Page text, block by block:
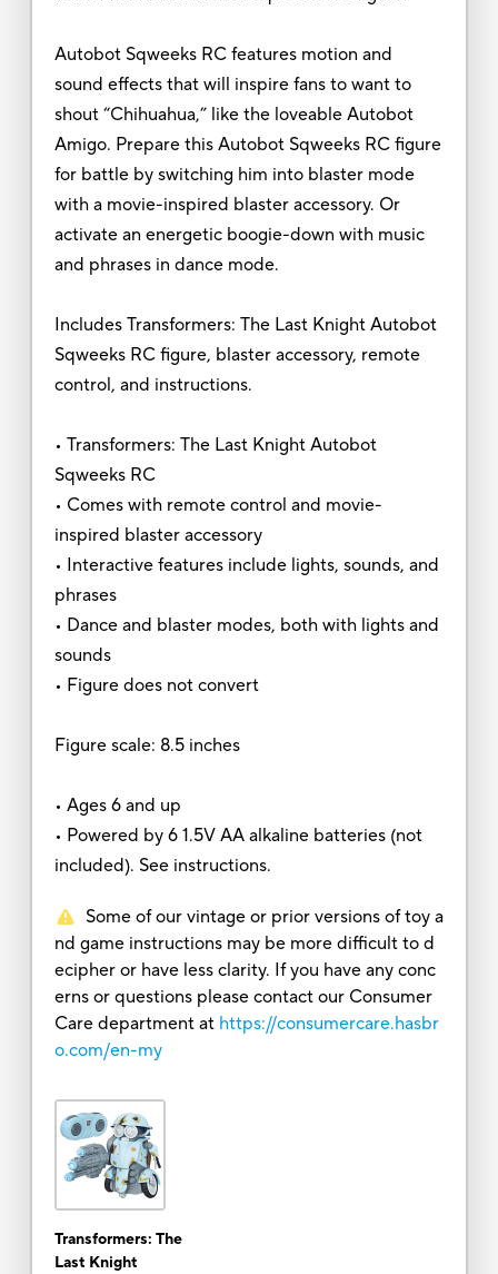
Autobot Sqweeks RC features motion and
sound effects that will inspire fans to want to
shout “Chihuahua,” like the loveable Autobot
Amigo. Prepare this Autobot Sqweeks RC figure
for battle by switching him into blaster mode
with a movie-inspired blaster accessory. Or
activate an energetic boogie-down with music
and phrases in dance mode.
Includes Transformers: The Last Knight Autobot
Sqweeks RC figure, blaster accessory, remote
control, and instructions.
• Transformers: The Last Knight Autobot
Sqweeks RC
• Comes with remote control and movie-
inspired blaster accessory
• Interactive features include lights, sounds, and
phrases
• Dance and blaster modes, both with lights and
sounds
• Figure does not convert
Figure scale: 8.5 inches
• Ages 6 and up
• Powered by 6 1.5V AA alkaline batteries (not
included). See instructions.
Some of our vintage or prior versions of toy a
nd game instructions may be more difficult to d
ecipher or have less clarity. If you have any conc
erns or questions please contact our Consumer
Care department at https://consumercare.hasbr
o.com/en-my
Transformers: The
Last Knight